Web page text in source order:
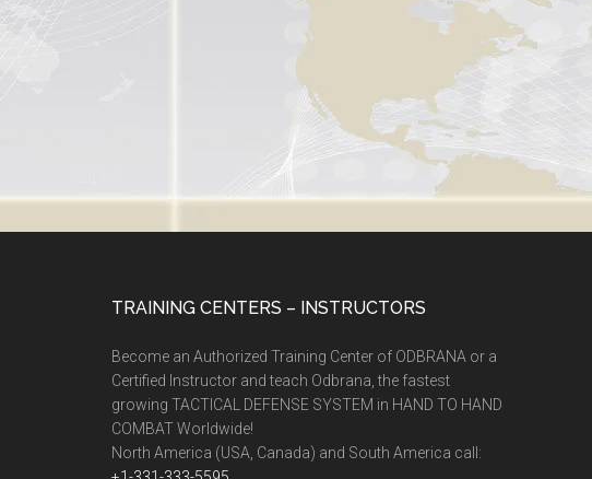
TRAINING CENTERS – INSTRUCTORS
Become an Authorized Training Center of ODBRANA or a
Certified Instructor and teach Odbrana, the fastest
growing TACTICAL DEFENSE SYSTEM in HAND TO HAND
COMBAT Worldwide!
North America (USA, Canada) and South America call: